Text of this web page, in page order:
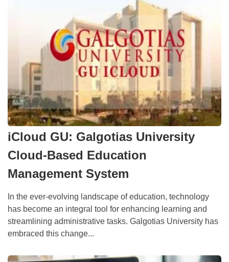
iCloud GU: Galgotias University
Cloud-Based Education
Management System
In the ever-evolving landscape of education, technology
has become an integral tool for enhancing learning and
streamlining administrative tasks. Galgotias University has
embraced this change...